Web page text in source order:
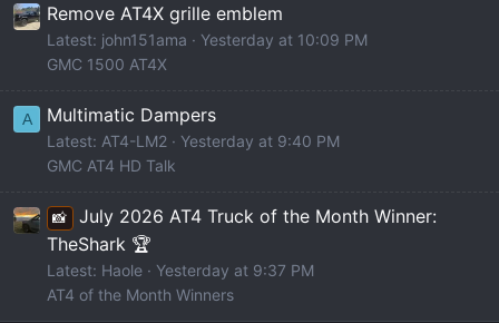
Remove AT4X grille emblem
Latest: john151ama
Yesterday at 10:09 PM
GMC 1500 AT4X
A Multimatic Dampers
Latest: AT4-LM2
Yesterday at 9:40 PM
GMC AT4 HD Talk
📸
July 2026 AT4 Truck of the Month Winner:
TheShark 🏆
Latest: Haole
Yesterday at 9:37 PM
AT4 of the Month Winners